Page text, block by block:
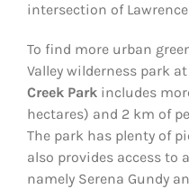
intersection of
To find more urban
Valley wilderness park
Creek Park includes
hectares) and 2 km of
The park has plenty of
also provides access to
namely Serena Gundy